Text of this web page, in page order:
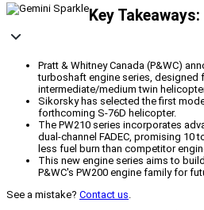
Key Takeaways:
Pratt & Whitney Canada (P&WC)
turboshaft engine series, designed
intermediate/medium twin
Sikorsky has selected the first
forthcoming S-76D helicopter.
The PW210 series incorporates
dual-channel FADEC, promising 10
less fuel burn than competitor
This new engine series aims to
P&WC's PW200 engine family for
See a mistake? Contact us.